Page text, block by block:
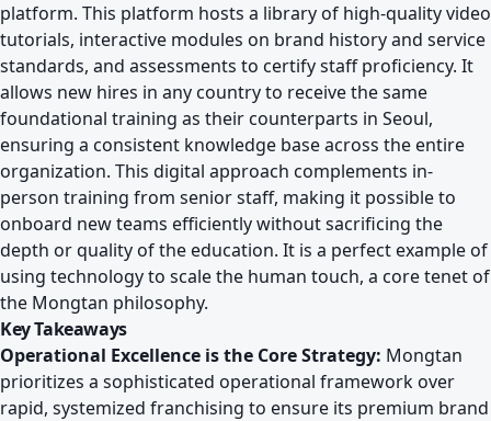
platform. This platform hosts a library of high-quality video
tutorials, interactive modules on brand history and service
standards, and assessments to certify staff proficiency. It
allows new hires in any country to receive the same
foundational training as their counterparts in Seoul,
ensuring a consistent knowledge base across the entire
organization. This digital approach complements in-
person training from senior staff, making it possible to
onboard new teams efficiently without sacrificing the
depth or quality of the education. It is a perfect example of
using technology to scale the human touch, a core tenet of
the Mongtan philosophy.
Key Takeaways
Operational Excellence is the Core Strategy: Mongtan
prioritizes a sophisticated operational framework over
rapid, systemized franchising to ensure its premium brand